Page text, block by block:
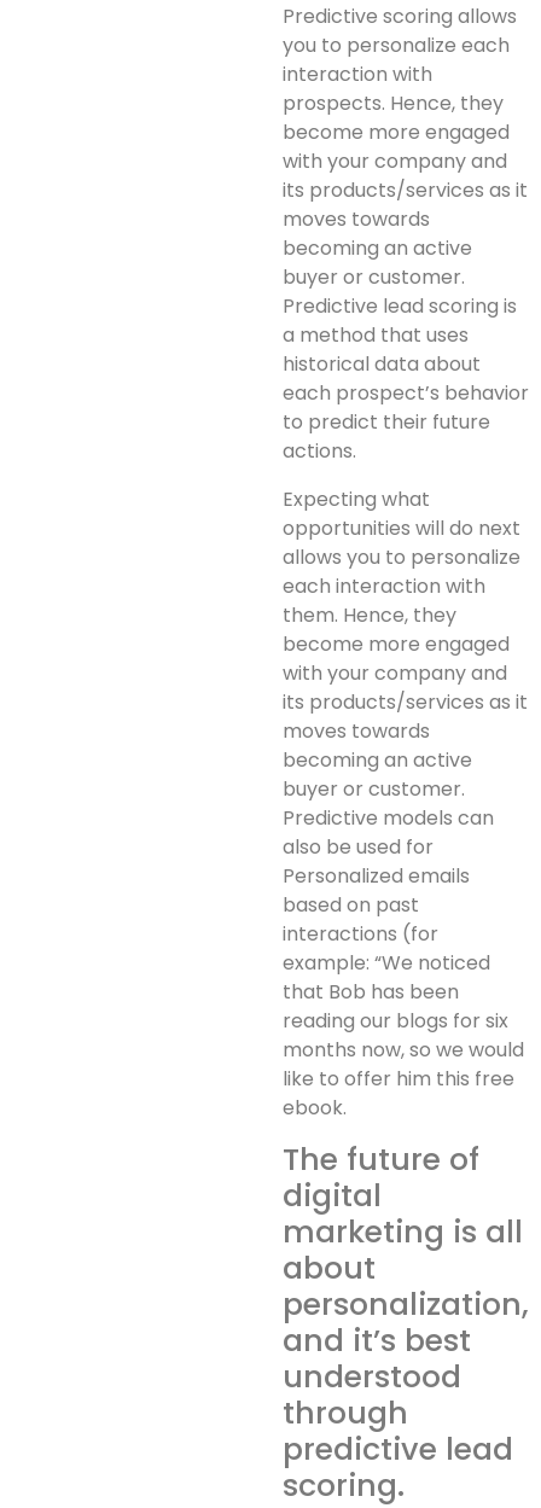
Predictive scoring allows
you to personalize each
interaction with
prospects. Hence, they
become more engaged
with your company and
its products/services as it
moves towards
becoming an active
buyer or customer.
Predictive lead scoring is
a method that uses
historical data about
each prospect’s behavior
to predict their future
actions.
Expecting what
opportunities will do next
allows you to personalize
each interaction with
them. Hence, they
become more engaged
with your company and
its products/services as it
moves towards
becoming an active
buyer or customer.
Predictive models can
also be used for
Personalized emails
based on past
interactions (for
example: “We noticed
that Bob has been
reading our blogs for six
months now, so we would
like to offer him this free
ebook.
The future of
digital
marketing is all
about
personalization,
and it’s best
understood
through
predictive lead
scoring.